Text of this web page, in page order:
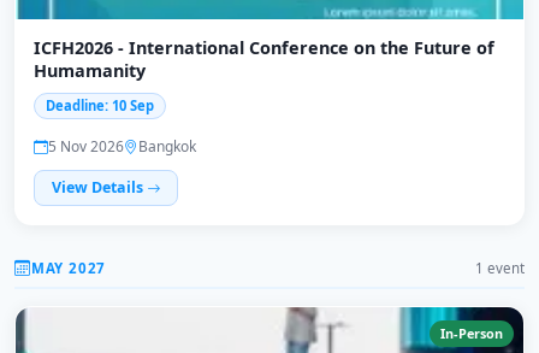
ICFH2026 - International Conference on the Future of
Humamanity
Deadline: 10 Sep
5 Nov 2026
Bangkok
View Details
MAY 2027 1 event
In-Person